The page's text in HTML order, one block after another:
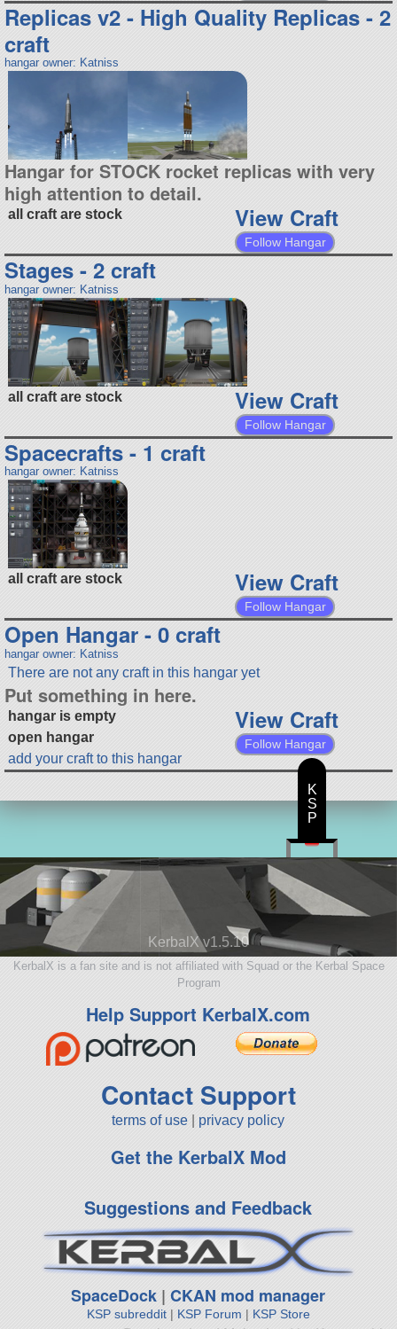
Replicas v2 - High Quality Replicas - 2
craft
hangar owner: Katniss
Hangar for STOCK rocket replicas with very
high attention to detail.
all craft are stock View Craft
Follow Hangar
Stages - 2 craft
hangar owner: Katniss
all craft are stock View Craft
Follow Hangar
Spacecrafts - 1 craft
hangar owner: Katniss
all craft are stock View Craft
Follow Hangar
Open Hangar - 0 craft
hangar owner: Katniss
There are not any craft in this hangar yet
Put something in here.
hangar is empty
open hangar
add your craft to this hangar
View Craft
Follow Hangar
KerbalX v1.5.10
KerbalX is a fan site and is not affiliated with Squad or the Kerbal Space
Program
Help Support KerbalX.com
Contact Support
terms of use privacy policy
Get the KerbalX Mod
Suggestions and Feedback
SpaceDock |CKAN mod manager
KSP subreddit| KSP Forum | KSP Store
K
S
P